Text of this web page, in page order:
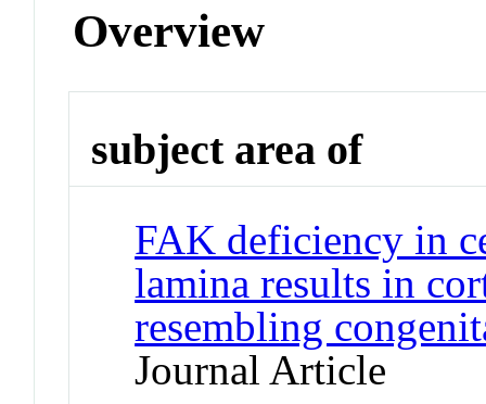
Overview
subject area of
FAK deficiency in
lamina results in
resembling
Journal Article